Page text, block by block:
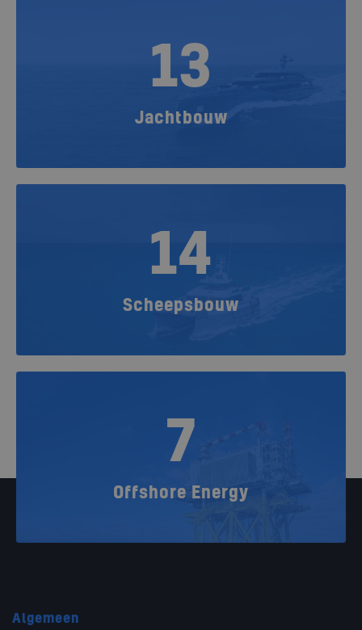
13
Jachtbouw
14
Scheepsbouw
7
Offshore Energy
Algemeen